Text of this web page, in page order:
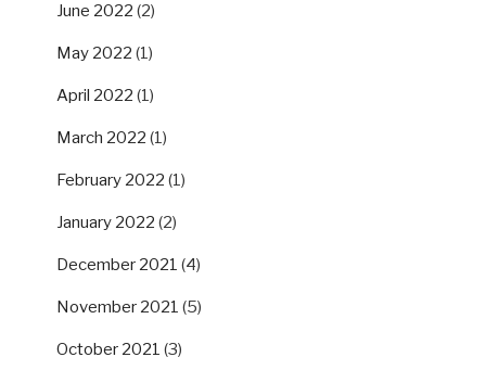
June 2022 (2)
May 2022 (1)
April 2022 (1)
March 2022 (1)
February 2022 (1)
January 2022 (2)
December 2021 (4)
November 2021 (5)
October 2021 (3)